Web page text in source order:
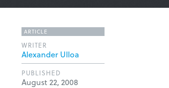
ARTICLE
WRITER
Alexander Ulloa
PUBLISHED
August 22, 2008